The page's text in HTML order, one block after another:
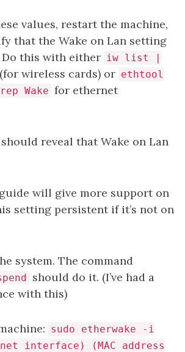
values, restart the machine,
that the Wake on Lan setting
Do this with either iw list |
(for wireless cards) or ethtool
Wake for ethernet
reveal that Wake on Lan
will give more support on
setting persistent if it’s not on
system. The command
should do it. (I’ve had a
with this)
sudo etherwake -i
interface) (MAC address